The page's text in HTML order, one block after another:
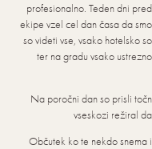
profesionalno. Teden dni
ekipe vzel cel dan časa da
so videti vse, vsako hotelsko
ter na gradu vsako
Na poročni dan so prisli
vseskozi režiral
Občutek ko te nekdo snema